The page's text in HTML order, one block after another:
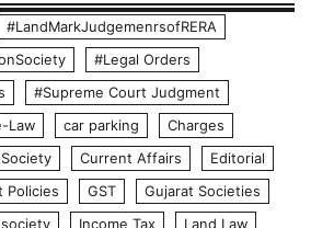
#LandMarkJudgemenrsofRERA
#Legal Orders
#Supreme Court Judgment
Law car parking
Charges
Current Affairs
Editorial
Policies GST
Gujarat Societies
Income Tax
Land Law